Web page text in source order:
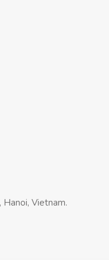
Vietnam.